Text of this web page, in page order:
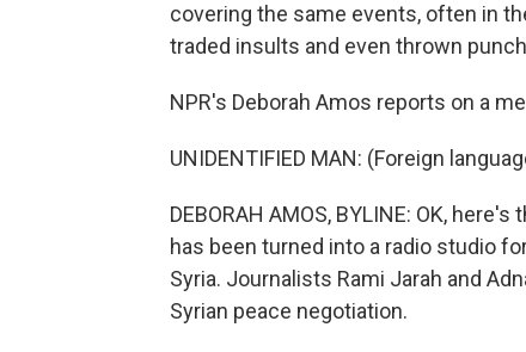
covering the same events, often in
traded insults and even thrown
NPR's Deborah Amos reports on a
UNIDENTIFIED MAN: (Foreign
DEBORAH AMOS, BYLINE: OK,
has been turned into a radio studio
Syria. Journalists Rami Jarah and
Syrian peace negotiation.